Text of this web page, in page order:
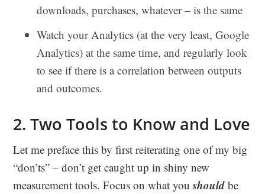
downloads, purchases, whatever – is the same
Watch your Analytics (at the very least, Google
Analytics) at the same time, and regularly look
to see if there is a correlation between outputs
and outcomes.
2. Two Tools to Know and Love
Let me preface this by first reiterating one of my big
“don’ts” – don’t get caught up in shiny new
measurement tools. Focus on what youshould be